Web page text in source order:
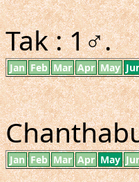
Tak : 1♂.
Jan Feb Mar Apr May
Jan Feb Mar Apr May